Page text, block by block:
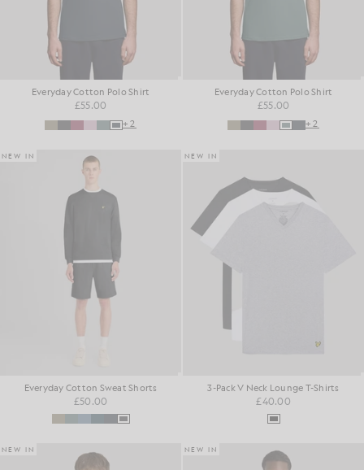
Everyday Cotton Polo Shirt
£55.00
+2
Everyday Cotton Polo Shirt
£55.00
+2
NEW IN
Everyday Cotton Sweat Shorts
£50.00
NEW IN
3-Pack V Neck Lounge T-Shirts
£40.00
NEW IN NEW IN